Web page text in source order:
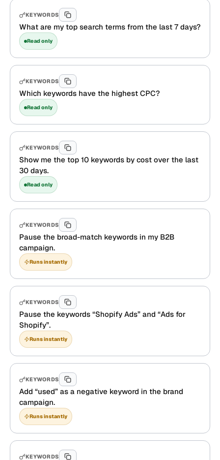
KEYWORDS
What are my top search terms from the last 7 days?
Read only
KEYWORDS
Which keywords have the highest CPC?
Read only
KEYWORDS
Show me the top 10 keywords by cost over the last
30 days.
Read only
KEYWORDS
Pause the broad-match keywords in my B2B
campaign.
Runs instantly
KEYWORDS
Pause the keywords “Shopify Ads” and “Ads for
Shopify”.
Runs instantly
KEYWORDS
Add “used” as a negative keyword in the brand
campaign.
Runs instantly
KEYWORDS